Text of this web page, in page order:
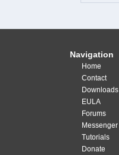
Navigation
Home
Contact
Downloads
EULA
Forums
Messenger
Tutorials
Donate